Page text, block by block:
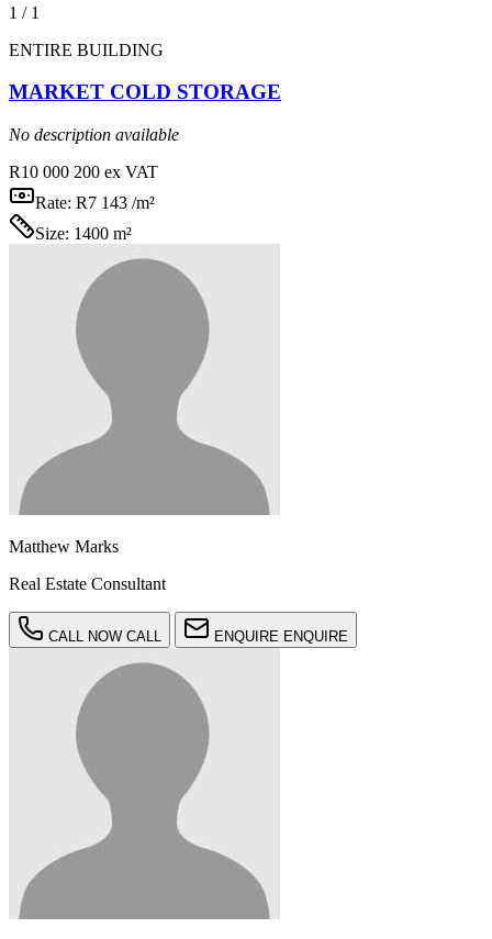
1 / 1
ENTIRE BUILDING
MARKET COLD STORAGE
No description available
R10 000 200 ex VAT
Rate: R7 143 /m²
Size: 1400 m²
Matthew Marks
Real Estate Consultant
CALL NOW CALL ENQUIRE ENQUIRE